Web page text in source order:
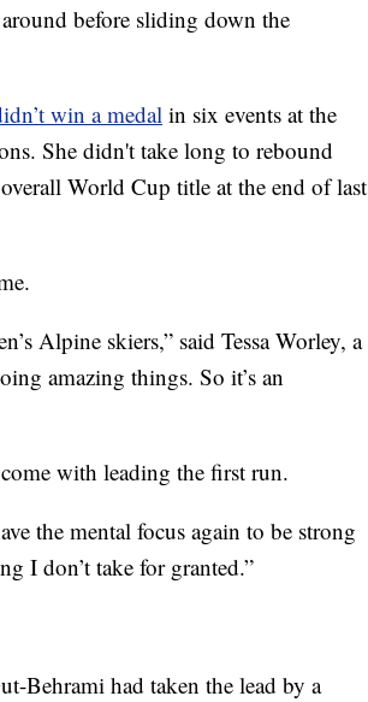
before sliding down the
win a medal in six events at the
She didn't take long to rebound
World Cup title at the end of last
Alpine skiers,” said Tessa Worley, a
amazing things. So it’s an
with leading the first run.
the mental focus again to be strong
I don’t take for granted.”
Behrami had taken the lead by a